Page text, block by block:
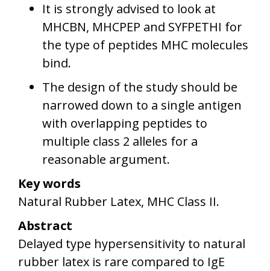
It is strongly advised to look at
MHCBN, MHCPEP and SYFPETHI for
the type of peptides MHC molecules
bind.
The design of the study should be
narrowed down to a single antigen
with overlapping peptides to
multiple class 2 alleles for a
reasonable argument.
Key words
Natural Rubber Latex, MHC Class II.
Abstract
Delayed type hypersensitivity to natural
rubber latex is rare compared to IgE